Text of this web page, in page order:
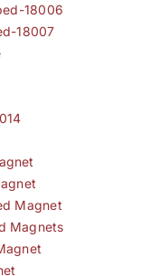
18006
18007
Magnet
Magnets